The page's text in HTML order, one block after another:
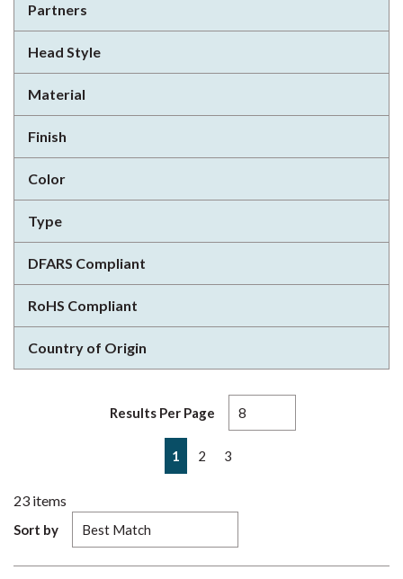
Partners
Head Style
Material
Finish
Color
Type
DFARS Compliant
RoHS Compliant
Country of Origin
Results Per Page
Previous page
1 2 3
23 items
Sort by